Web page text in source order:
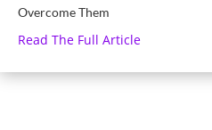
Overcome Them
Read The Full Article